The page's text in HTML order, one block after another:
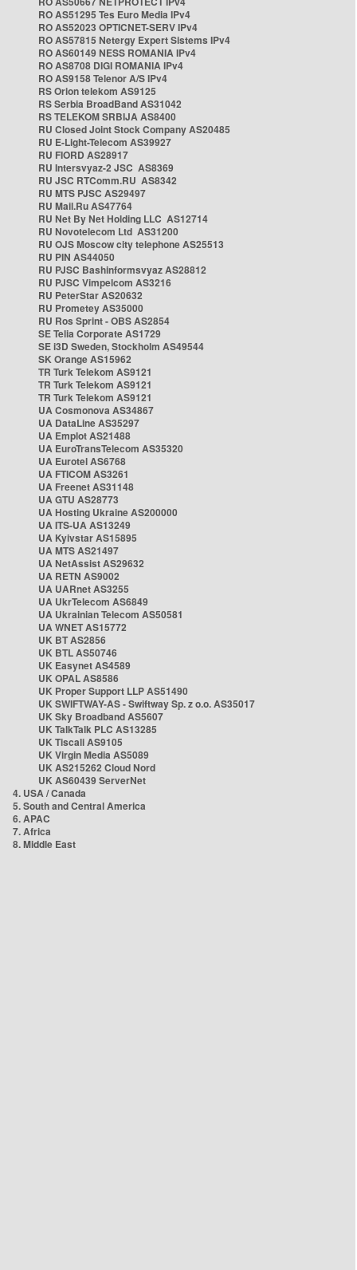
RO AS51295 Tes Euro Media IPv4
RO AS52023 OPTICNET-SERV IPv4
RO AS57815 Netergy Expert Sistems IPv4
RO AS60149 NESS ROMANIA IPv4
RO AS8708 DIGI ROMANIA IPv4
RO AS9158 Telenor A/S IPv4
RS Orion telekom AS9125
RS Serbia BroadBand AS31042
RS TELEKOM SRBIJA AS8400
RU Closed Joint Stock Company AS20485
RU E-Light-Telecom AS39927
RU FIORD AS28917
RU Intersvyaz-2 JSC AS8369
RU JSC RTComm.RU AS8342
RU MTS PJSC AS29497
RU Mail.Ru AS47764
RU Net By Net Holding LLC AS12714
RU Novotelecom Ltd AS31200
RU OJS Moscow city telephone AS25513
RU PIN AS44050
RU PJSC Bashinformsvyaz AS28812
RU PJSC Vimpelcom AS3216
RU PeterStar AS20632
RU Prometey AS35000
RU Ros Sprint - OBS AS2854
SE Telia Corporate AS1729
SE i3D Sweden, Stockholm AS49544
SK Orange AS15962
TR Turk Telekom AS9121
TR Turk Telekom AS9121
TR Turk Telekom AS9121
UA Cosmonova AS34867
UA DataLine AS35297
UA Emplot AS21488
UA EuroTransTelecom AS35320
UA Eurotel AS6768
UA FTICOM AS3261
UA Freenet AS31148
UA GTU AS28773
UA Hosting Ukraine AS200000
UA ITS-UA AS13249
UA Kyivstar AS15895
UA MTS AS21497
UA NetAssist AS29632
UA RETN AS9002
UA UARnet AS3255
UA UkrTelecom AS6849
UA Ukrainian Telecom AS50581
UA WNET AS15772
UK BT AS2856
UK BTL AS50746
UK Easynet AS4589
UK OPAL AS8586
UK Proper Support LLP AS51490
UK SWIFTWAY-AS - Swiftway Sp. z o.o. AS35017
UK Sky Broadband AS5607
UK TalkTalk PLC AS13285
UK Tiscali AS9105
UK Virgin Media AS5089
UK AS215262 Cloud Nord
UK AS60439 ServerNet
4. USA / Canada
5. South and Central America
6. APAC
7. Africa
8. Middle East